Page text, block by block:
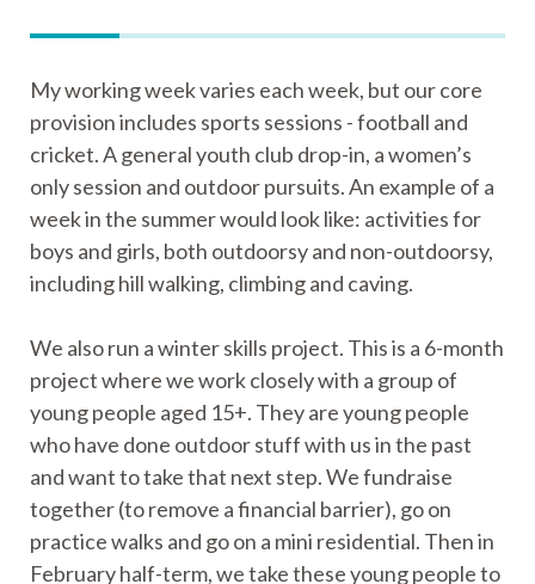
My working week varies each week, but our core
provision includes sports sessions - football and
cricket. A general youth club drop-in, a women’s
only session and outdoor pursuits. An example of a
week in the summer would look like: activities for
boys and girls, both outdoorsy and non-outdoorsy,
including hill walking, climbing and caving.
We also run a winter skills project. This is a 6-month
project where we work closely with a group of
young people aged 15+. They are young people
who have done outdoor stuff with us in the past
and want to take that next step. We fundraise
together (to remove a financial barrier), go on
practice walks and go on a mini residential. Then in
February half-term, we take these young people to